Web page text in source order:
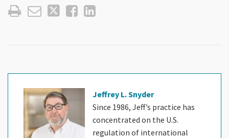
Jeffrey L. Snyder
Since 1986, Jeff’s practice has
concentrated on the U.S.
regulation of international